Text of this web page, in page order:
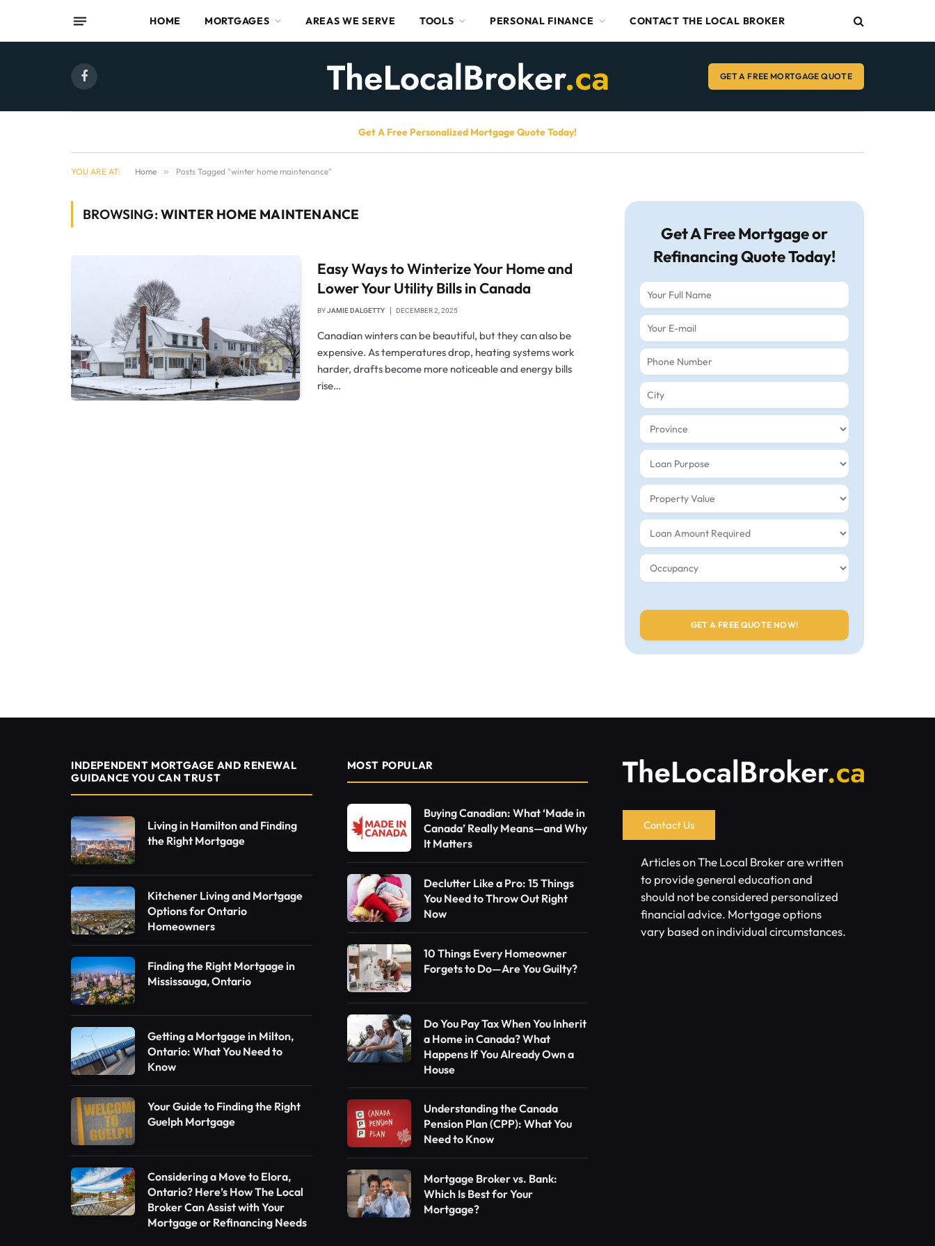
HOME MORTGAGES AREAS WE SERVE TOOLS PERSONAL FINANCE CONTACT THE LOCAL BROKER
Facebook GET A FREE MORTGAGE QUOTE
Get A Free Personalized Mortgage Quote Today!
YOU ARE AT: Home » Posts Tagged "winter home maintenance"
BROWSING:WINTER HOME MAINTENANCE
Easy Ways to Winterize Your Home and
Lower Your Utility Bills in Canada
BYJAMIE DALGETTY DECEMBER 2, 2025
Canadian winters can be beautiful, but they can also be
expensive. As temperatures drop, heating systems work
harder, drafts become more noticeable and energy bills
rise…
Get A Free Mortgage or
Refinancing Quote Today!
INDEPENDENT MORTGAGE AND RENEWAL
GUIDANCE YOU CAN TRUST
Living in Hamilton and Finding
the Right Mortgage
Kitchener Living and Mortgage
Options for Ontario
Homeowners
Finding the Right Mortgage in
Mississauga, Ontario
Getting a Mortgage in Milton,
Ontario: What You Need to
Know
Your Guide to Finding the Right
Guelph Mortgage
Considering a Move to Elora,
Ontario? Here’s How The Local
Broker Can Assist with Your
Mortgage or Refinancing Needs
MOST POPULAR
Buying Canadian: What ‘Made in
Canada’ Really Means—and Why
It Matters
Declutter Like a Pro: 15 Things
You Need to Throw Out Right
Now
10 Things Every Homeowner
Forgets to Do—Are You Guilty?
Do You Pay Tax When You Inherit
a Home in Canada? What
Happens If You Already Own a
House
Understanding the Canada
Pension Plan (CPP): What You
Need to Know
Mortgage Broker vs. Bank:
Which Is Best for Your
Mortgage?
Contact Us
Articles on The Local Broker are written
to provide general education and
should not be considered personalized
financial advice. Mortgage options
vary based on individual circumstances.